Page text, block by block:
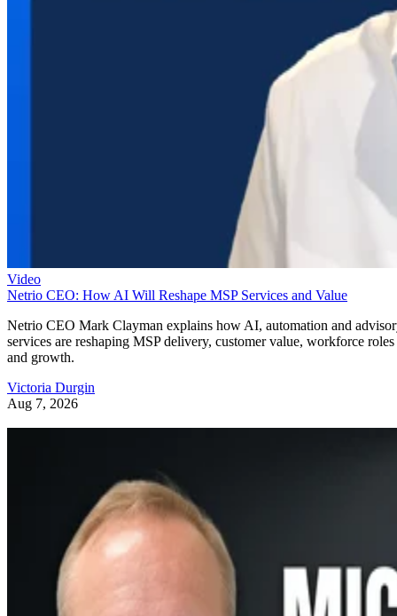
Video
Netrio CEO: How AI Will Reshape MSP Services and Value
Netrio CEO Mark Clayman explains how AI, automation and
services are reshaping MSP delivery, customer value, workforce roles
and growth.
Victoria Durgin
Aug 7, 2026